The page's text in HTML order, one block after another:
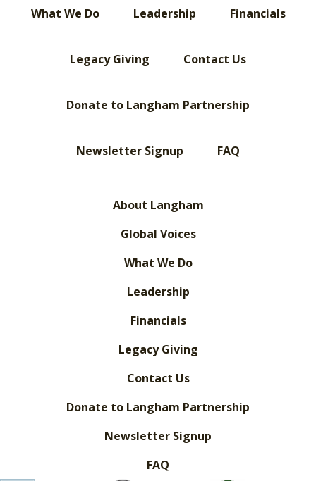
What We Do Leadership Financials
Legacy Giving Contact Us
Donate to Langham Partnership
Newsletter Signup FAQ
About Langham
Global Voices
What We Do
Leadership
Financials
Legacy Giving
Contact Us
Donate to Langham Partnership
Newsletter Signup
FAQ